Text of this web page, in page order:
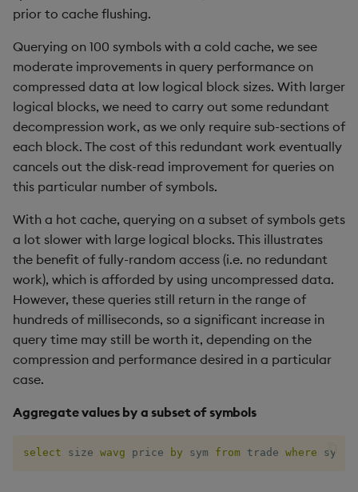
prior to cache flushing.
Querying on 100 symbols with a cold cache, we see
moderate improvements in query performance on
compressed data at low logical block sizes. With larger
logical blocks, we need to carry out some redundant
decompression work, as we only require sub-sections of
each block. The cost of this redundant work eventually
cancels out the disk-read improvement for queries on
this particular number of symbols.
With a hot cache, querying on a subset of symbols gets
a lot slower with large logical blocks. This illustrates
the benefit of fully-random access (i.e. no redundant
work), which is afforded by using uncompressed data.
However, these queries still return in the range of
hundreds of milliseconds, so a significant increase in
query time may still be worth it, depending on the
compression and performance desired in a particular
case.
Aggregate values by a subset of symbols
select size wavg price by sym from trade where sym